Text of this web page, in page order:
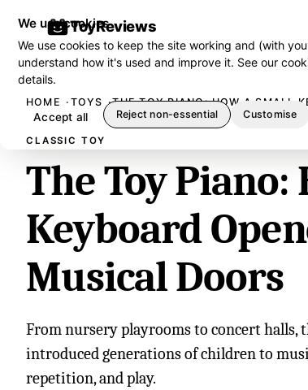
ToyReviews
HOME TOYS THE TOY PIANO: HOW A SMALL
CLASSIC TOY
The Toy Piano:
Keyboard
Musical Doors
From nursery playrooms to concert halls,
introduced generations of children to
repetition, and play.
We use cookies
We use cookies to keep the site working and (with
understand how it's used and improve it. See our
details.
Accept all Reject non-essential Customise